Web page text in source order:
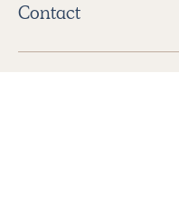
Contact